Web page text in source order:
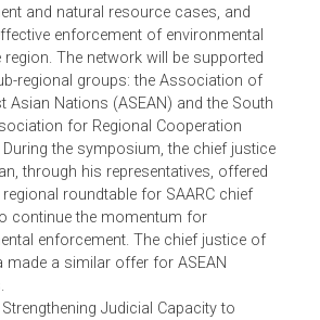
lawyers, environment agency
academics, environmental lawyers in
ADB’s developed member countries to
capacity strengthening needs of
courts and the judiciary in ADB’s
Symposium. On 28-29 July 2010, ADB
Nations Environment Programme
held the Asian Judges Symposium on
Decision Making, the Rule of Law,
Justice, in Manila. The
gathered about 120 chief justices,